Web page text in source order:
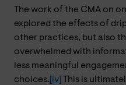
The work of the CMA on
explored the effects of
other practices, but also
overwhelmed with
less meaningful
choices. [iv]
This is